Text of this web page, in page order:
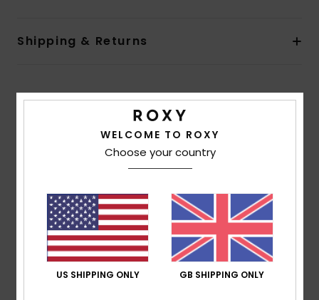
Shipping & Returns
Customer Reviews
Average Score
5.0/5
based on1 verified reviewssince July 2026
100% of our customers recommend this product
WELCOME TO ROXY
Choose your country
US SHIPPING ONLY GB SHIPPING ONLY